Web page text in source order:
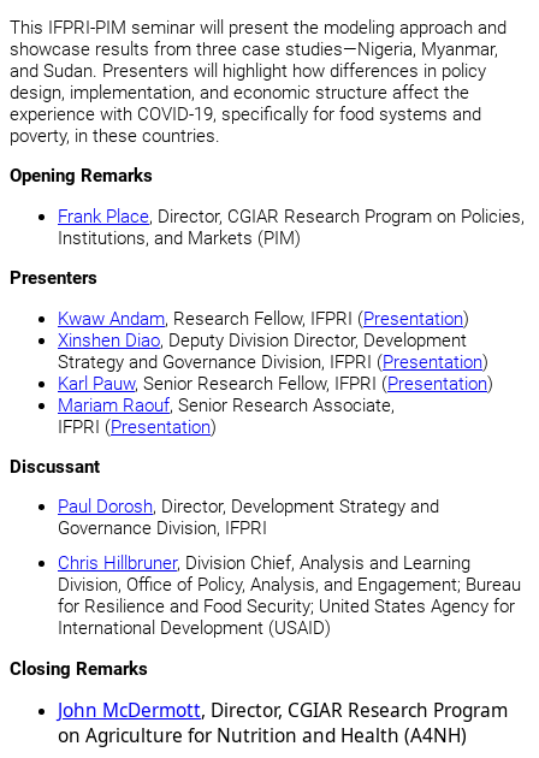
This IFPRI-PIM seminar will present the modeling approach and
showcase results from three case studies—Nigeria, Myanmar,
and Sudan. Presenters will highlight how differences in policy
design, implementation, and economic structure affect the
experience with COVID-19, specifically for food systems and
poverty, in these countries.
Opening Remarks
Frank Place, Director, CGIAR Research Program on Policies,
Institutions, and Markets (PIM)
Presenters
Kwaw Andam, Research Fellow, IFPRI (Presentation)
Xinshen Diao, Deputy Division Director, Development
Strategy and Governance Division, IFPRI (Presentation)
Karl Pauw, Senior Research Fellow, IFPRI (Presentation)
Mariam Raouf, Senior Research Associate,
IFPRI (Presentation)
Discussant
Paul Dorosh, Director, Development Strategy and
Governance Division, IFPRI
Chris Hillbruner, Division Chief, Analysis and Learning
Division, Office of Policy, Analysis, and Engagement; Bureau
for Resilience and Food Security; United States Agency for
International Development (USAID)
Closing Remarks
John McDermott, Director, CGIAR Research Program
on Agriculture for Nutrition and Health (A4NH)